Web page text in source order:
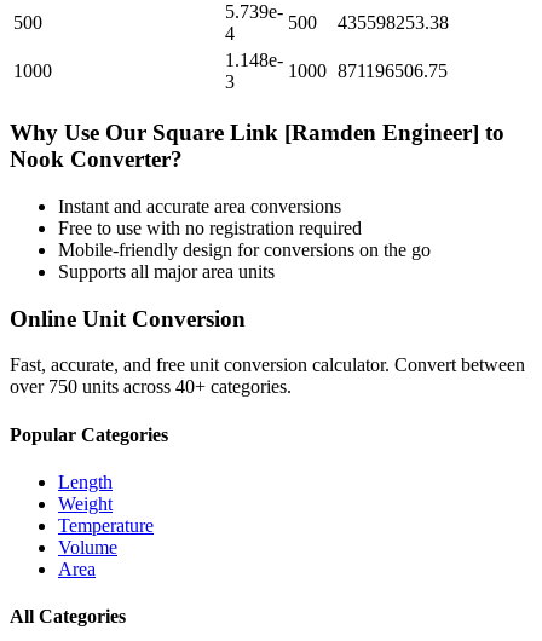
500
5.739e-
4
500 435598253.38
1000
1.148e-
3
1000 871196506.75
Why Use Our Square Link [Ramden Engineer] to
Nook Converter?
Instant and accurate area conversions
Free to use with no registration required
Mobile-friendly design for conversions on the go
Supports all majorarea units
Online Unit Conversion
Fast, accurate, and free unit conversion calculator. Convert between
over 750 units across 40+ categories.
Popular Categories
Length
Weight
Temperature
Volume
Area
All Categories